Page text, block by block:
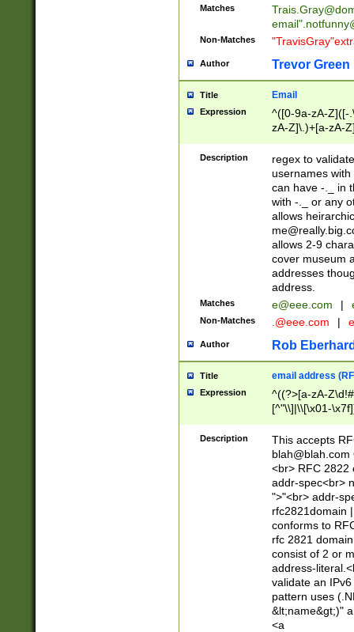
Matches
email"
Non-Matches
Author Trevor Green
Title Email
Expression
^([0-9a-zA-Z]([-
zA-Z]\.)+[a-zA-
Description
regex to
usernames
can have -._ in
with -._ or any
allows
allows 2-9
cover museum
addresses
address.
Matches e@eee.com |
Non-Matches .@eee.com |
Author Rob
Title email address
Expression
^((?>[a-zA-
[^"\\]|\\[\x01-
Z\d!#$%&'*+\-/
\x7f])*")@(((?!-
[)\.)(25[0-
((?=[\x01-
Description
This accepts
blah@blah.com
<br> RFC 2822
addr-spec<br>
">"<br> addr-
rfc2821domain
conforms to
rfc 2821
consist of 2 or
address-
validate an
pattern uses
&lt;name&gt;)"
<a